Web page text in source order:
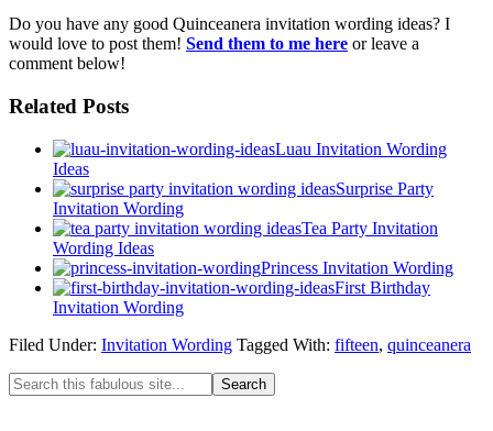
Do you have any good Quinceanera invitation wording ideas? I
would love to post them! Send them to me here or leave a
comment below!
Related Posts
Luau Invitation Wording
Ideas
Surprise Party
Invitation Wording
Tea Party Invitation
Wording Ideas
Princess Invitation Wording
First Birthday
Invitation Wording
Filed Under: Invitation Wording Tagged With: fifteen, quinceanera